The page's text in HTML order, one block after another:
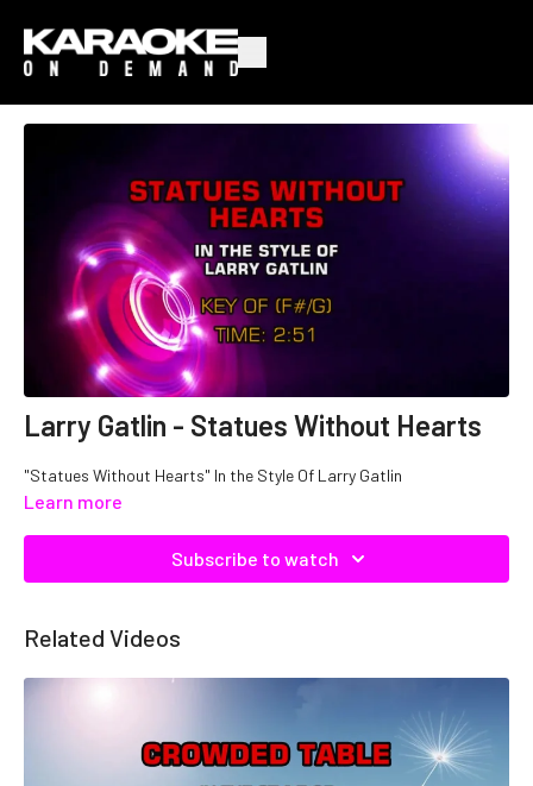
Larry Gatlin - Statues Without Hearts
"Statues Without Hearts" In the Style Of Larry Gatlin
Learn more
Subscribe to watch
Related Videos